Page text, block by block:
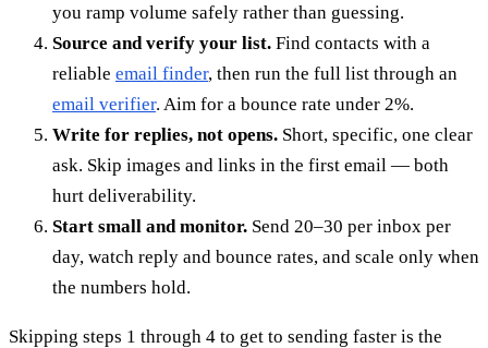
you ramp volume safely rather than guessing.
Source and verify your list. Find contacts with a
reliable email finder, then run the full list through an
email verifier. Aim for a bounce rate under 2%.
Write for replies, not opens. Short, specific, one clear
ask. Skip images and links in the first email — both
hurt deliverability.
Start small and monitor. Send 20–30 per inbox per
day, watch reply and bounce rates, and scale only when
the numbers hold.
Skipping steps 1 through 4 to get to sending faster is the